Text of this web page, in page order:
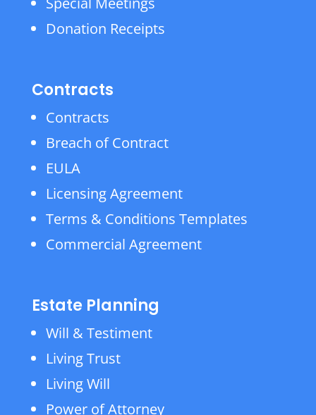
Donation Receipts
Contracts
Contracts
Breach of Contract
EULA
Licensing Agreement
Terms & Conditions Templates
Commercial Agreement
Estate Planning
Will & Testiment
Living Trust
Living Will
Power of Attorney